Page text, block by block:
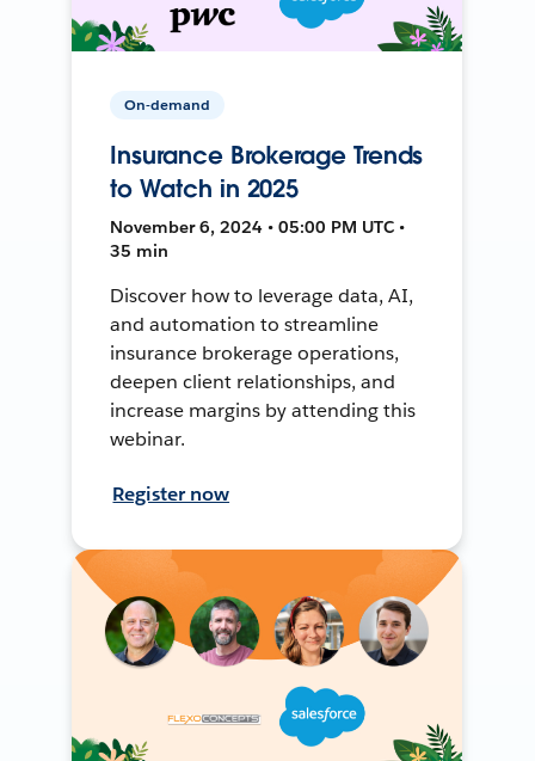
On-demand
Insurance Brokerage Trends
to Watch in 2025
November 6, 2024 • 05:00 PM UTC •
35 min
Discover how to leverage data, AI,
and automation to streamline
insurance brokerage operations,
deepen client relationships, and
increase margins by attending this
webinar.
Register now